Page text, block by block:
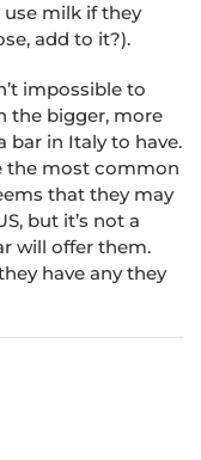
milk if they
add to it?).
impossible to
the bigger, more
bar in Italy to have.
the most common
that they may
but it’s not a
will offer them.
have any they